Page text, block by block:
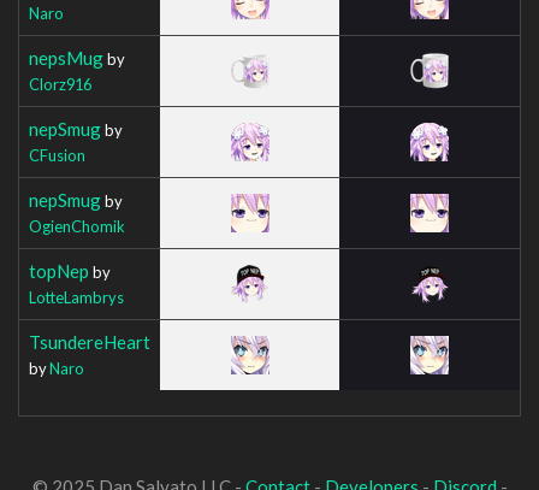
Naro
nepsMugby
Clorz916
nepSmugby
CFusion
nepSmugby
OgienChomik
topNep by
LotteLambrys
TsundereHeart
byNaro